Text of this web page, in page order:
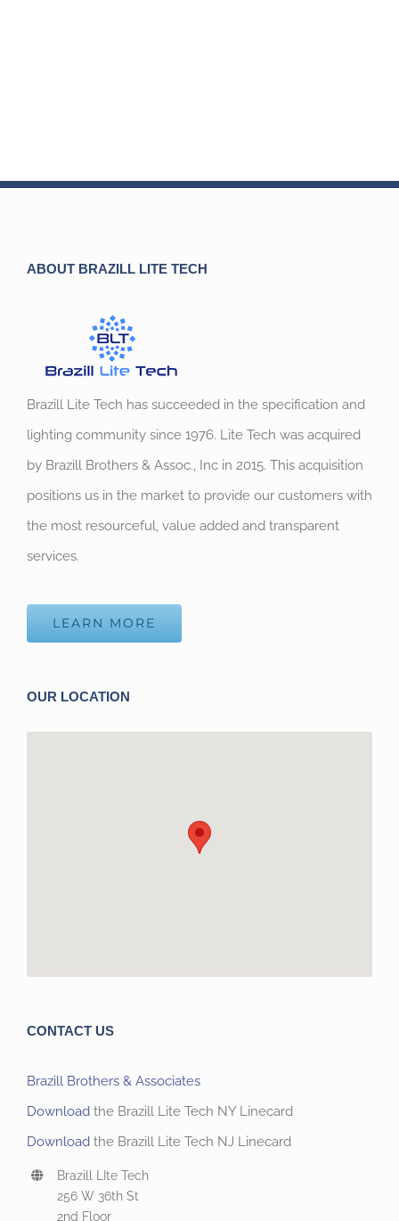
ABOUT BRAZILL LITE TECH
Brazill Lite Tech has succeeded in the specification and
lighting community since 1976. Lite Tech was acquired
by Brazill Brothers & Assoc., Inc in 2015. This acquisition
positions us in the market to provide our customers with
the most resourceful, value added and transparent
services.
LEARN MORE
OUR LOCATION
CONTACT US
Brazill Brothers & Associates
Download the Brazill Lite Tech NY Linecard
Download the Brazill Lite Tech NJ Linecard
Brazill LIte Tech
256 W 36th St
2nd Floor